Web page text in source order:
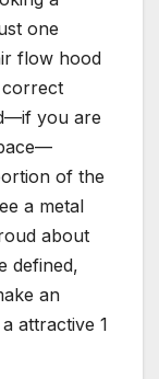
one
flow hood
correct
you are
of the
a metal
about
defined,
an
attractive 1